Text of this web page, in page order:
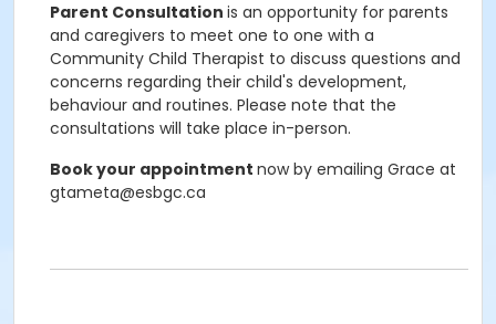
Parent Consultation is an opportunity for parents
and caregivers to meet one to one with a
Community Child Therapist to discuss questions and
concerns regarding their child's development,
behaviour and routines. Please note that the
consultations will take place in-person.
Book your appointment now by emailing Grace at
gtameta@esbgc.ca